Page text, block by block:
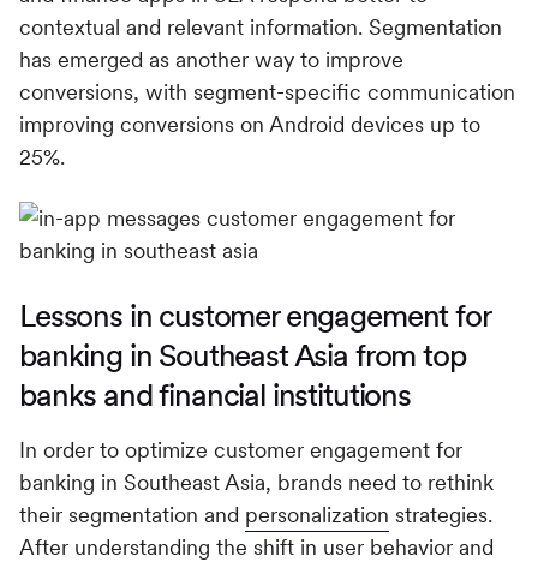
contextual and relevant information. Segmentation
has emerged as another way to improve
conversions, with segment-specific communication
improving conversions on Android devices up to
25%.
Lessons in customer engagement for
banking in Southeast Asia from top
banks and financial institutions
In order to optimize customer engagement for
banking in Southeast Asia, brands need to rethink
their segmentation and personalization strategies.
After understanding the shift in user behavior and